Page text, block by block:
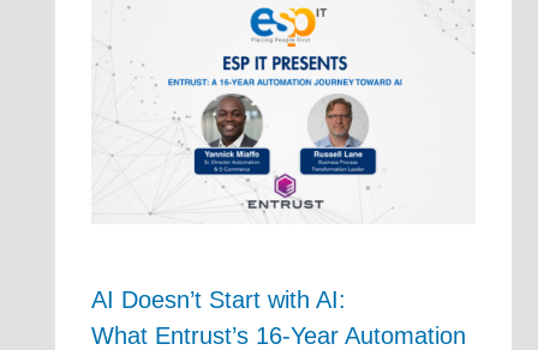
AI Doesn’t Start with AI:
What Entrust’s 16-Year Automation